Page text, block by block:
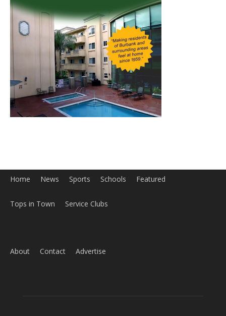
Home News Sports Schools Featured
Tops in Town Service Clubs
About Contact Advertise